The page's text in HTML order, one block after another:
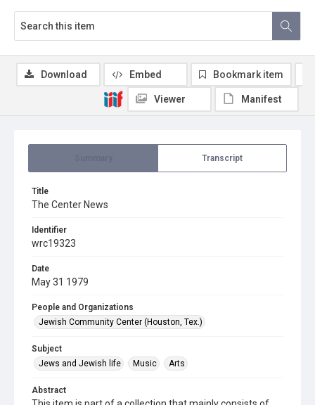
Transcript
Title
The Center News
Identifier
wrc19323
Date
May 31 1979
People and Organizations
Jewish Community Center (Houston, Tex.)
Subject
Jews and Jewish life
Music Arts
Abstract
Download Embed Bookmark item
Viewer Manifest